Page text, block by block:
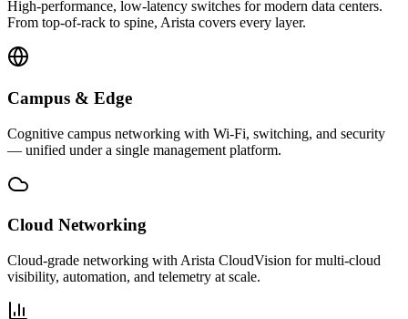
High-performance, low-latency switches for modern data centers.
From top-of-rack to spine, Arista covers every layer.
Campus & Edge
Cognitive campus networking with Wi-Fi, switching, and security
— unified under a single management platform.
Cloud Networking
Cloud-grade networking with Arista CloudVision for multi-cloud
visibility, automation, and telemetry at scale.